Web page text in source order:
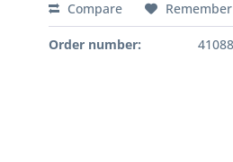
Compare Remember
Order number: 41088